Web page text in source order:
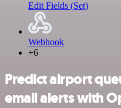
Edit Fields (Set)
Webhook
+6
Predict airport
email alerts with